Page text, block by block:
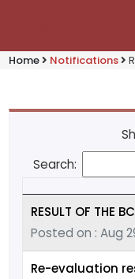
Home Notifications
Search:
RESULT OF THE
Posted on : Aug
Re-evaluation